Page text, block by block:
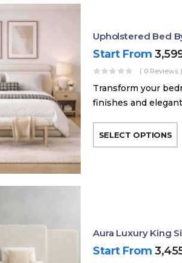
Upholstered Bed
Start From
( 0 Reviews )
Transform your
finishes and
SELECT OPTIONS
Aura Luxury King
Start From